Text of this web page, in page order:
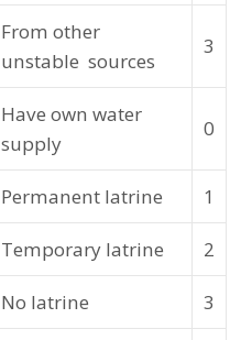
From other
unstable sources
3
Have own water
supply
0
Permanent latrine 1
Temporary latrine 2
No latrine 3